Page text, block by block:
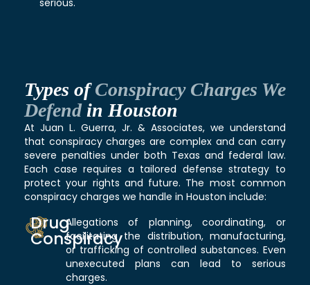
Types ofConspiracy Charges We
Defendin Houston
At Juan L. Guerra, Jr. & Associates, we understand
that conspiracy charges are complex and can carry
severe penalties under both Texas and federal law.
Each case requires a tailored defense strategy to
protect your rights and future. The most common
conspiracy charges we handle in Houston include:
Drug
Conspiracy
Allegations of planning, coordinating, or
facilitating the distribution, manufacturing,
or trafficking of controlled substances. Even
unexecuted plans can lead to serious
charges.